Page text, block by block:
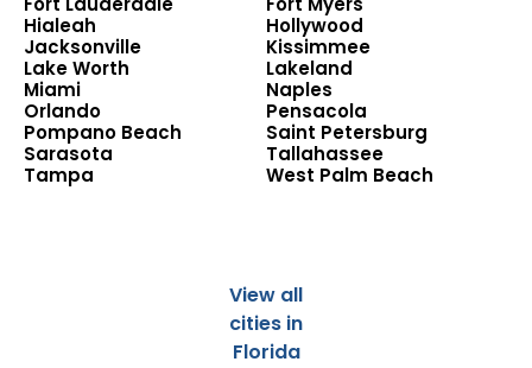
Hialeah
Hollywood
Jacksonville
Kissimmee
Lake Worth
Lakeland
Miami
Naples
Orlando
Pensacola
Pompano Beach
Saint Petersburg
Sarasota
Tallahassee
Tampa
West Palm Beach
View all
cities in
Florida